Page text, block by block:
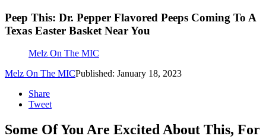
Peep This: Dr. Pepper Flavored Peeps Coming To A
Texas Easter Basket Near You
Melz On The MIC
Melz On The MICPublished: January 18, 2023
Share
Tweet
Some Of You Are Excited About This, For